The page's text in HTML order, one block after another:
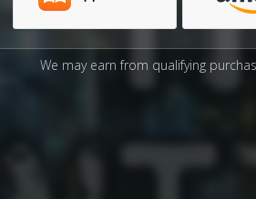
We may earn from qualifying